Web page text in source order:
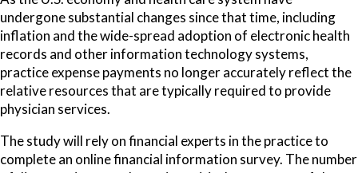
undergone substantial changes since that time, including
inflation and the wide-spread adoption of electronic health
records and other information technology systems,
practice expense payments no longer accurately reflect the
relative resources that are typically required to provide
physician services.
The study will rely on financial experts in the practice to
complete an online financial information survey. The number